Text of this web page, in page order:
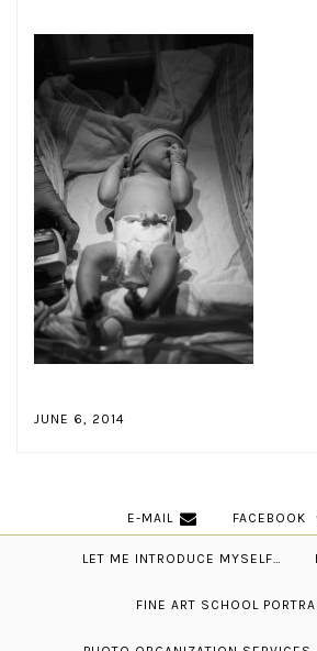
JUNE 6, 2014
E-MAIL FACEBOOK
LET ME INTRODUCE MYSELF…
FINE ART SCHOOL